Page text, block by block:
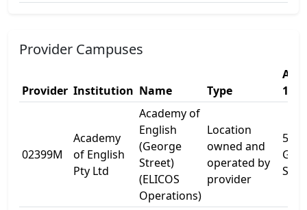
Provider Campuses
Provider Institution Name Type
1
02399M
Academy
of English
Pty Ltd
Academy of
English
(George
Street)
(ELICOS
Operations)
Location
owned and
operated by
provider
505
St